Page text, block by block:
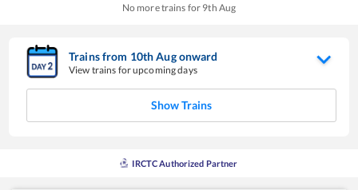
No more trains for 9th Aug
Trains from 10thAugonward
View trains for upcoming days
Show Trains
IRCTC Authorized Partner